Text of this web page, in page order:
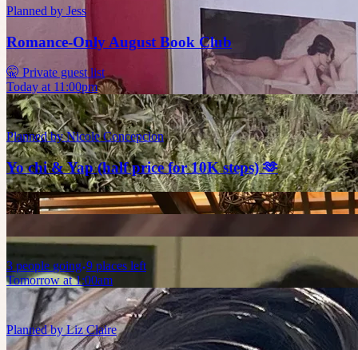
Planned by Jess
Romance-Only August Book Club
🤫 Private guest list
Today at 11:00pm
Planned byNicole Concepcion
Yo chi & Yap (half price for 10K steps) 🫶
3 people going 9 places left
Tomorrow at 1:00am
Planned byLiz Claire